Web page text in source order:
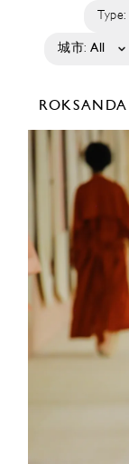
Type:
城市: All
ROKSANDA